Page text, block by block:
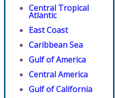
Central Tropical
Atlantic
East Coast
Caribbean Sea
Gulf of America
Central America
Gulf of California